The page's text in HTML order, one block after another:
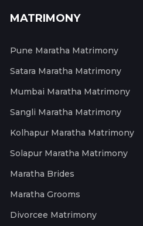
MATRIMONY
Pune Maratha Matrimony
Satara Maratha Matrimony
Mumbai Maratha Matrimony
Sangli Maratha Matrimony
Kolhapur Maratha Matrimony
Solapur Maratha Matrimony
Maratha Brides
Maratha Grooms
Divorcee Matrimony